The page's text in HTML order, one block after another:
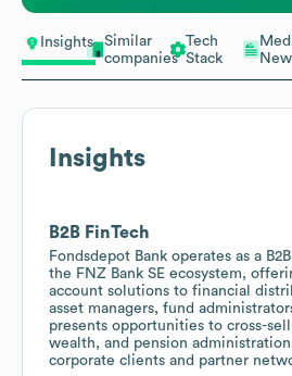
Insights
Similar
companies
Tech
Stack
Insights
B2B FinTech
Fondsdepot Bank operates as a
the FNZ Bank SE ecosystem,
account solutions to financial
asset managers, fund
presents opportunities to cross-
wealth, and pension
corporate clients and partner